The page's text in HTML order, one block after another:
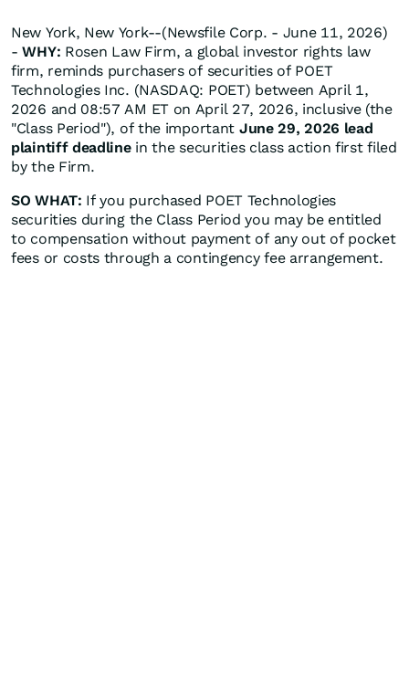
New York, New York--(Newsfile Corp. - June 11, 2026)
-WHY: Rosen Law Firm, a global investor rights law
firm, reminds purchasers of securities of POET
Technologies Inc. (NASDAQ: POET) between April 1,
2026 and 08:57 AM ET on April 27, 2026, inclusive (the
"Class Period"), of the important June 29, 2026 lead
plaintiff deadlinein the securities class action first filed
by the Firm.
SO WHAT: If you purchased POET Technologies
securities during the Class Period you may be entitled
to compensation without payment of any out of pocket
fees or costs through a contingency fee arrangement.